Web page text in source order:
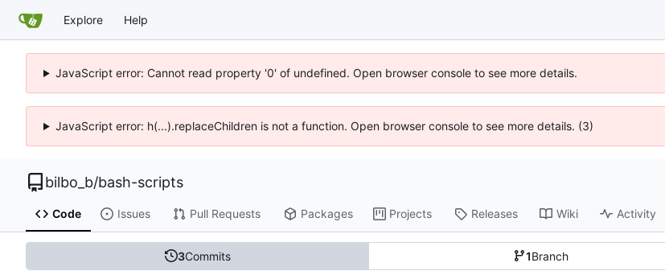
Explore Help
JavaScript error: Cannot read property '0' of undefined. Open browser console to see more details.
JavaScript error: h(...).replaceChildren is not a function. Open browser console to see more details. (3)
bilbo_b/bash-scripts
Code Issues Pull Requests Packages Projects Releases Wiki Activity
3Commits 1Branch